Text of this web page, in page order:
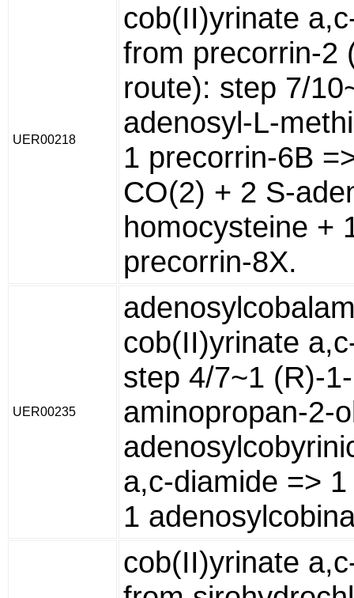
UER00218
cob(II)yrinate
from precorrin-2
route): step 7/
adenosyl-L-
1 precorrin-6B
CO(2) + 2 S-
homocysteine +
precorrin-8X.
UER00235
cob(II)yrinate
step 4/7~1 (R)-1-
aminopropan-2-
a,c-diamide =>
1
cob(II)yrinate